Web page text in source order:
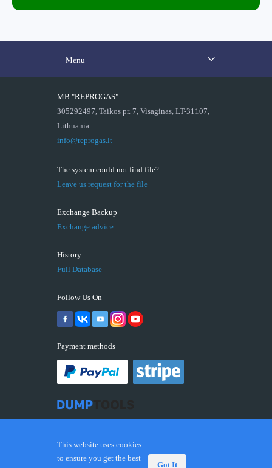
Menu
MB "REPROGAS"
305292497, Taikos pr. 7, Visaginas, LT-31107,
Lithuania
info@reprogas.lt
The system could not find file?
Leave us request for the file
Exchange Backup
Exchange advice
History
Full Database
Follow Us On
Payment methods
This website uses cookies
to ensure you get the best
Got It